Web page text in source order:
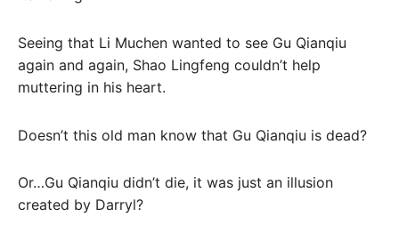
Seeing that Li Muchen wanted to see Gu Qianqiu
again and again, Shao Lingfeng couldn’t help
muttering in his heart.
Doesn’t this old man know that Gu Qianqiu is dead?
Or…Gu Qianqiu didn’t die, it was just an illusion
created by Darryl?